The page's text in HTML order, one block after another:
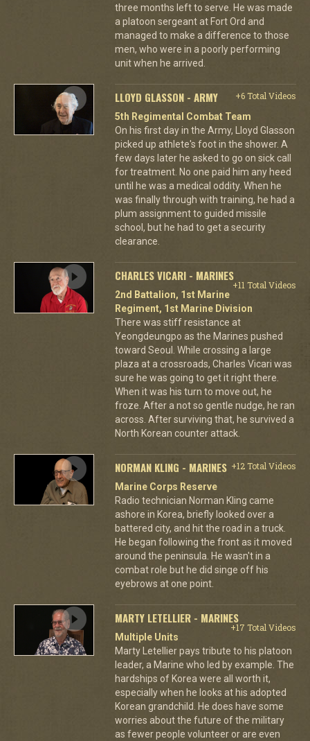
three months left to serve. He was made
a platoon sergeant at Fort Ord and
managed to make a difference to those
men, who were in a poorly performing
unit when he arrived.
LLOYD GLASSON - ARMY
+6 Total Videos
5th Regimental Combat Team
On his first day in the Army, Lloyd Glasson
picked up athlete's foot in the shower. A
few days later he asked to go on sick call
for treatment. No one paid him any heed
until he was a medical oddity. When he
was finally through with training, he had a
plum assignment to guided missile
school, but he had to get a security
clearance.
CHARLES VICARI - MARINES
+11 Total Videos
2nd Battalion, 1st Marine
Regiment, 1st Marine Division
There was stiff resistance at
Yeongdeungpo as the Marines pushed
toward Seoul. While crossing a large
plaza at a crossroads, Charles Vicari was
sure he was going to get it right there.
When it was his turn to move out, he
froze. After a not so gentle nudge, he ran
across. After surviving that, he survived a
North Korean counter attack.
NORMAN KLING - MARINES +12 Total Videos
Marine Corps Reserve
Radio technician Norman Kling came
ashore in Korea, briefly looked over a
battered city, and hit the road in a truck.
He began following the front as it moved
around the peninsula. He wasn't in a
combat role but he did singe off his
eyebrows at one point.
MARTY LETELLIER - MARINES
+17 Total Videos
Multiple Units
Marty Letellier pays tribute to his platoon
leader, a Marine who led by example. The
hardships of Korea were all worth it,
especially when he looks at his adopted
Korean grandchild. He does have some
worries about the future of the military
as fewer people volunteer or are even